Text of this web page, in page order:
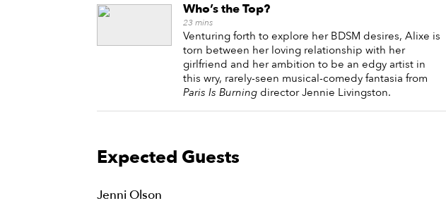
Who’s the Top?
23mins
Venturing forth to explore her BDSM desires, Alixe is
torn between her loving relationship with her
girlfriend and her ambition to be an edgy artist in
this wry, rarely-seen musical-comedy fantasia from
Paris Is Burningdirector Jennie Livingston.
Expected Guests
Jenni Olson